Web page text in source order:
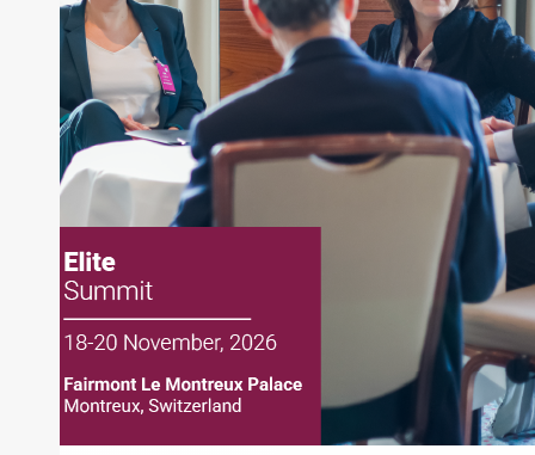
the CMT Association. Joe earned a B.S.B.A. in
Finance from The American University. He holds
the Chartered Market Technician (CMT)
designation and is a member of the CFA Institute.